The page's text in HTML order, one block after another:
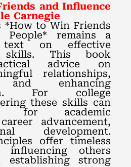
and Influence
Carnegie
*How to Win Friends
People* remains a
text on effective
skills. This book
advice on
relationships,
and enhancing
For college
these skills can
for academic
advancement,
development.
offer timeless
influencing others
establishing strong